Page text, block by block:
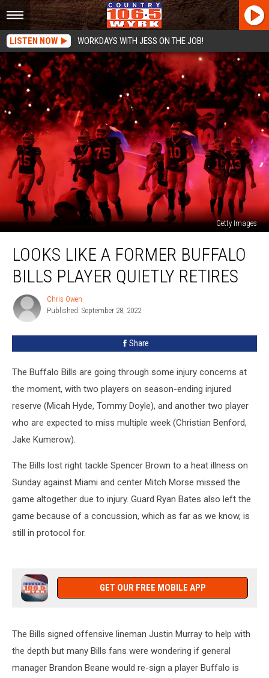
LISTEN NOW WORKDAYS WITH JESS ON THE JOB!
Getty Images
Like
Former
Bills
Player
LOOKS LIKE A FORMER BUFFALO
BILLS PLAYER QUIETLY RETIRES
Chris
Owen
Chris Owen
Published: September 28, 2022
Share
The Buffalo Bills are going through some injury concerns at
the moment, with two players on season-ending injured
reserve (Micah Hyde, Tommy Doyle), and another two player
who are expected to miss multiple week (Christian Benford,
Jake Kumerow).
The Bills lost right tackle Spencer Brown to a heat illness on
Sunday against Miami and center Mitch Morse missed the
game altogether due to injury. Guard Ryan Bates also left the
game because of a concussion, which as far as we know, is
still in protocol for.
GET OUR FREE MOBILE APP
The Bills signed offensive lineman Justin Murray to help with
the depth but many Bills fans were wondering if general
manager Brandon Beane would re-sign a player Buffalo is